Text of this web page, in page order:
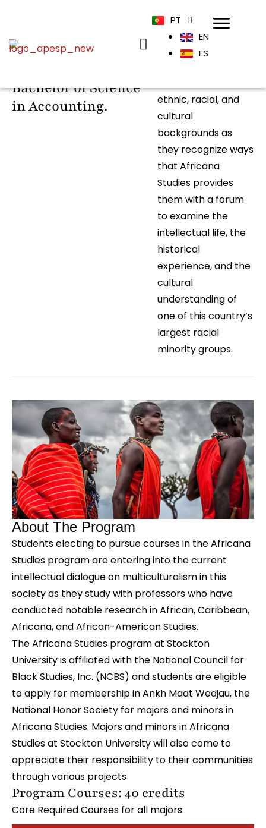
PT
EN
ES
The Accounting
Bachelor of Science
in Accounting.
The program
ethnic, racial, and
cultural
backgrounds as
they recognize ways
that Africana
Studies provides
them with a forum
to examine the
intellectual life, the
historical
experience, and the
cultural
understanding of
one of this country’s
largest racial
minority groups.
About The Program
Students electing to pursue courses in the Africana
Studies program are entering into the current
intellectual dialogue on multiculturalism in this
society as they study with professors who have
conducted notable research in African, Caribbean,
Africana, and African-American Studies.
The Africana Studies program at Stockton
University is affiliated with the National Council for
Black Studies, Inc. (NCBS) and students are eligible
to apply for membership in Ankh Maat Wedjau, the
National Honor Society for majors and minors in
Africana Studies. Majors and minors in Africana
Studies at Stockton University will also come to
appreciate their responsibility to their communities
through various projects
Program Courses: 40 credits
Core Required Courses for all majors: